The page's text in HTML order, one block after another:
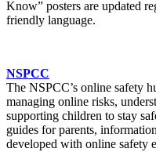
Know” posters are updated
friendly language.
NSPCC
The NSPCC’s online safety
managing online risks,
supporting children to stay
guides for parents,
developed with online safety